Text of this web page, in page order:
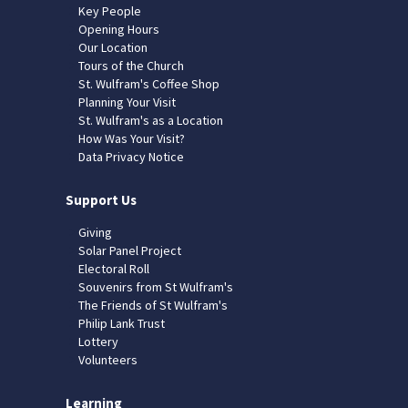
Key People
Opening Hours
Our Location
Tours of the Church
St. Wulfram's Coffee Shop
Planning Your Visit
St. Wulfram's as a Location
How Was Your Visit?
Data Privacy Notice
Support Us
Giving
Solar Panel Project
Electoral Roll
Souvenirs from St Wulfram's
The Friends of St Wulfram's
Philip Lank Trust
Lottery
Volunteers
Learning